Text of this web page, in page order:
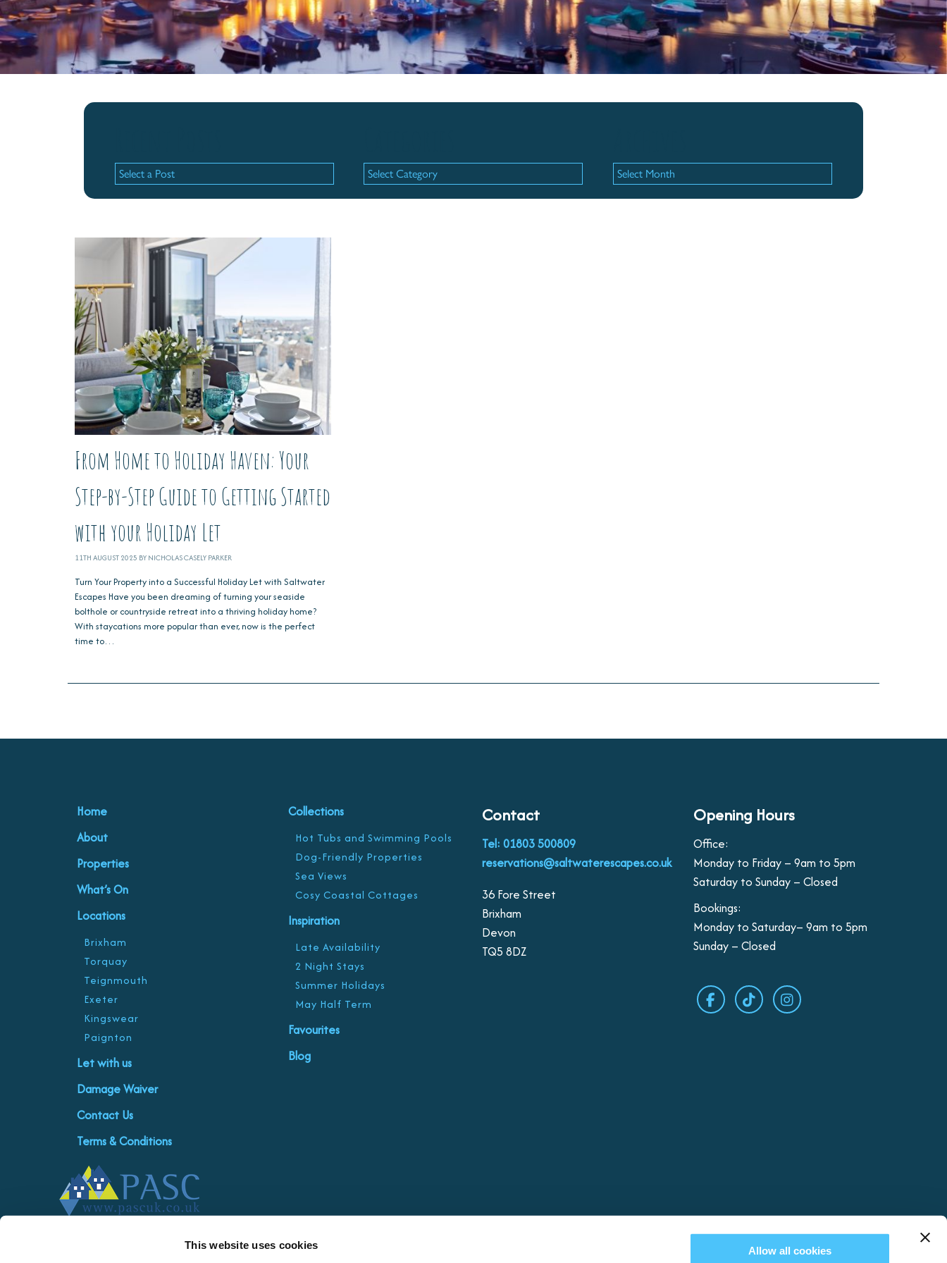
This website uses cookies
Allow all cookies
Categories Archives
From Home to Holiday Haven: Your
Step-by-Step Guide to Getting Started
with your Holiday Let
11TH AUGUST 2025 BY NICHOLAS CASELY PARKER
Turn Your Property into a Successful Holiday Let with Saltwater
Escapes Have you been dreaming of turning your seaside
bolthole or countryside retreat into a thriving holiday home?
With staycations more popular than ever, now is the perfect
time to…
Home
About
Properties
What’s On
Locations
Brixham
Torquay
Teignmouth
Exeter
Kingswear
Paignton
Let with us
Damage Waiver
Contact Us
Terms & Conditions
Collections
Hot Tubs and Swimming Pools
Dog-Friendly Properties
Sea Views
Cosy Coastal Cottages
Inspiration
Late Availability
2 Night Stays
Summer Holidays
May Half Term
Favourites
Blog
Contact
Tel: 01803 500809
reservations@saltwaterescapes.co.uk
36 Fore Street
Brixham
Devon
TQ5 8DZ
Opening Hours
Office:
Monday to Friday – 9am to 5pm
Saturday to Sunday – Closed
Bookings:
Monday to Saturday– 9am to 5pm
Sunday – Closed